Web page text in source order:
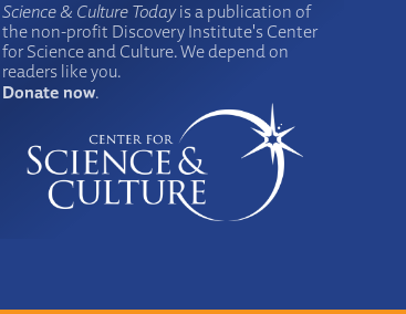
Science & Culture Todayis a publication of
the non-profit Discovery Institute's Center
for Science and Culture. We depend on
readers like you.
Donate now.